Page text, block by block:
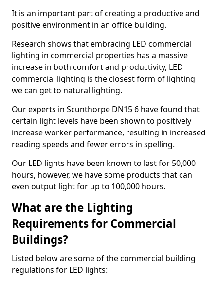
It is an important part of creating a productive and
positive environment in an office building.
Research shows that embracing LED commercial
lighting in commercial properties has a massive
increase in both comfort and productivity, LED
commercial lighting is the closest form of lighting
we can get to natural lighting.
Our experts in Scunthorpe DN15 6 have found that
certain light levels have been shown to positively
increase worker performance, resulting in increased
reading speeds and fewer errors in spelling.
Our LED lights have been known to last for 50,000
hours, however, we have some products that can
even output light for up to 100,000 hours.
What are the Lighting
Requirements for Commercial
Buildings?
Listed below are some of the commercial building
regulations for LED lights: